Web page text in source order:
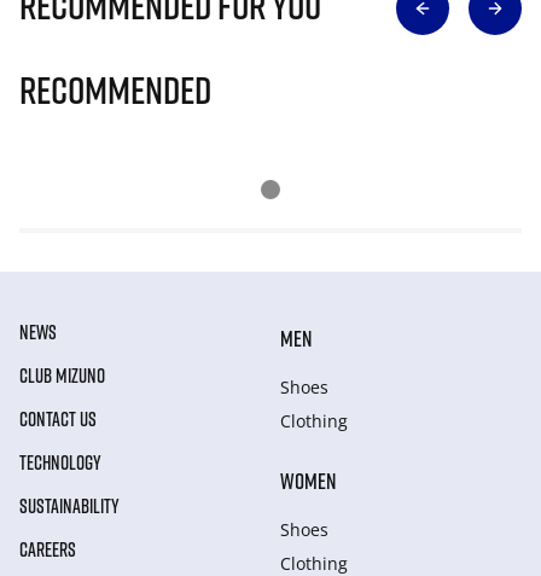
Recommended
NEWS
CLUB MIZUNO
CONTACT US
TECHNOLOGY
SUSTAINABILITY
CAREERS
MEN
Shoes
Clothing
WOMEN
Shoes
Clothing